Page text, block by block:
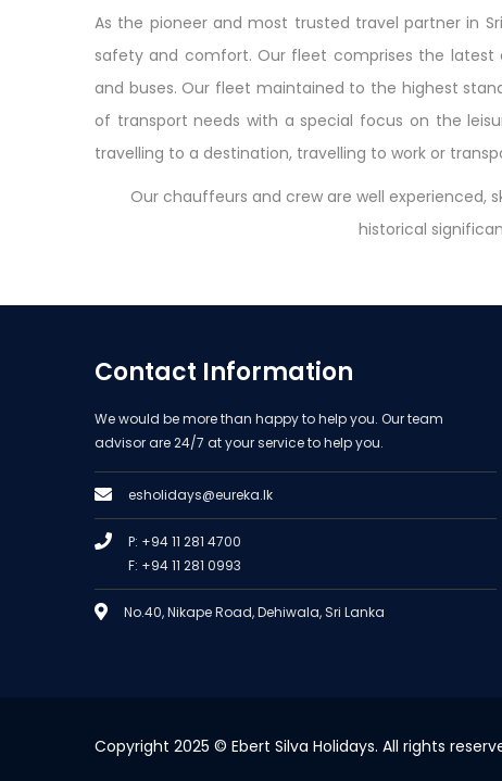
As the pioneer and most trusted travel partner in
safety and comfort. Our fleet comprises the latest
and buses. Our fleet maintained to the highest
of transport needs with a special focus on the
travelling to a destination, travelling to work or
Our chauffeurs and crew are well experienced,
historical
Contact Information
We would be more than happy to help you. Our team
advisor are 24/7 at your service to help you.
esholidays@eureka.lk
P: +94 11 281 4700
F: +94 11 281 0993
No.40, Nikape Road, Dehiwala, Sri Lanka